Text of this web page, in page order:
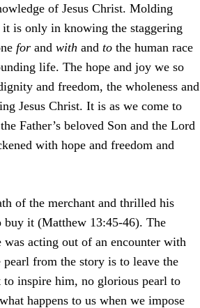
of Jesus Christ. Molding
is only in knowing the staggering
for and with and to the human race
life. The hope and joy we so
and freedom, the wholeness and
Jesus Christ. It is as we come to
Father’s beloved Son and the Lord
with hope and freedom and
of the merchant and thrilled his
buy it (Matthew 13:45-46). The
acting out of an encounter with
from the story is to leave the
inspire him, no glorious pearl to
happens to us when we impose